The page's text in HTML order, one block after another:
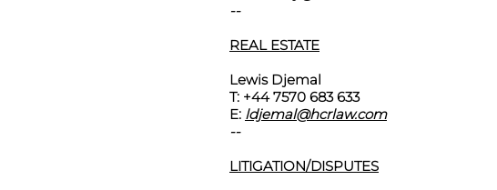
--
REAL ESTATE
Lewis Djemal
T: +44 7570 683 633
E: ldjemal@hcrlaw.com
--
LITIGATION/DISPUTES